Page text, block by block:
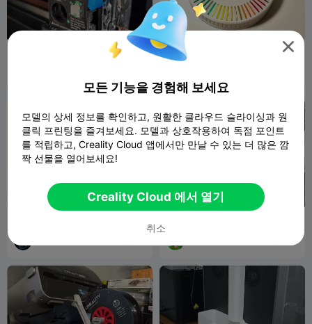
K2 플러스 압출기용 보우덴 튜
Filaments swatch Carousel

모든 기능을 경험해 보세요
모델의 상세 정보를 확인하고, 원활한 클라우드 슬라이싱과 원
클릭 프린팅을 즐겨보세요. 모델과 상호작용하여 독점 포인트
를 적립하고, Creality Cloud 앱에서만 만날 수 있는 더 많은 깜
짝 선물을 열어보세요!
Creality Cloud 에서 열기
취소